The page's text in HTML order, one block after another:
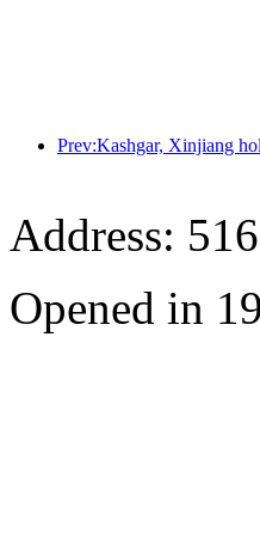
Address:
Opened in